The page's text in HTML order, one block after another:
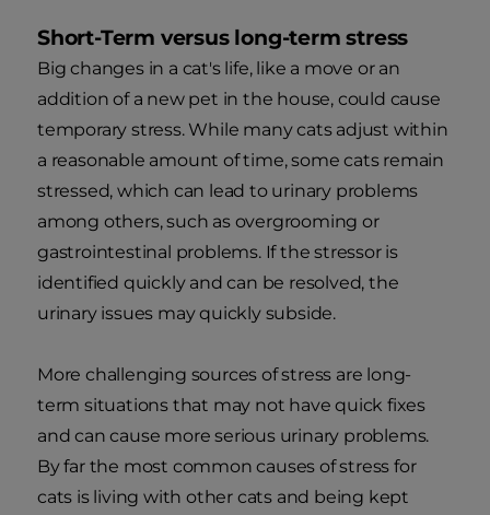
Short-Term versus long-term stress
Big changes in a cat's life, like a move or an
addition of a new pet in the house, could cause
temporary stress. While many cats adjust within
a reasonable amount of time, some cats remain
stressed, which can lead to urinary problems
among others, such as overgrooming or
gastrointestinal problems. If the stressor is
identified quickly and can be resolved, the
urinary issues may quickly subside.
More challenging sources of stress are long-
term situations that may not have quick fixes
and can cause more serious urinary problems.
By far the most common causes of stress for
cats is living with other cats and being kept